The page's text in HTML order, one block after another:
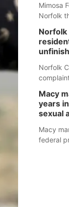
Mimosa
Norfolk
Norfolk
Norfolk
Macy
years
sexual
Macy
federal